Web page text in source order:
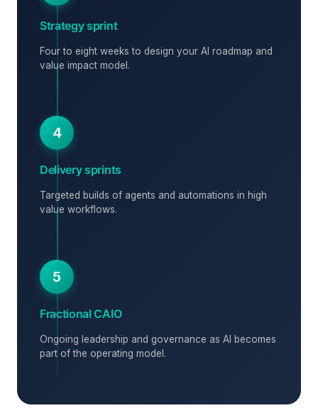
Strategy sprint
Four to eight weeks to design your AI roadmap and
value impact model.
4
Delivery sprints
Targeted builds of agents and automations in high
value workflows.
5
Fractional CAIO
Ongoing leadership and governance as AI becomes
part of the operating model.